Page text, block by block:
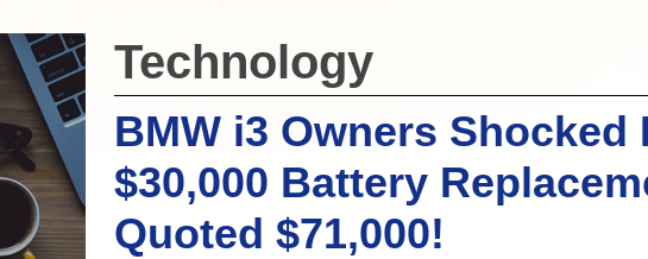
Technology
BMW i3 Owners Shocked
$30,000 Battery
Quoted $71,000!